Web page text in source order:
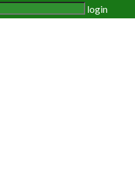
login